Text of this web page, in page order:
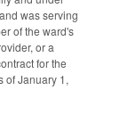
was serving
of the ward's
or a
for the
of January 1,